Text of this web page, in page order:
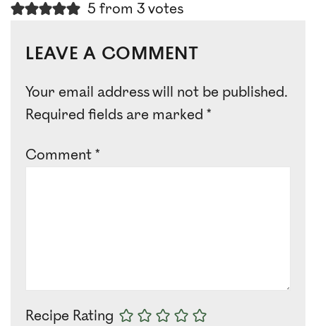
5 from 3 votes
LEAVE A COMMENT
Your email address will not be published.
Required fields are marked *
Comment *
Recipe Rating